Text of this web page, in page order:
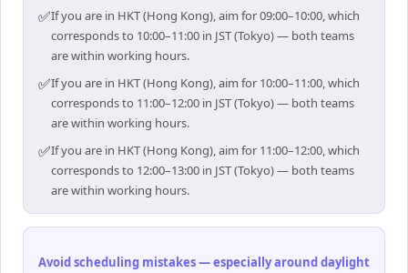
✅If you are in HKT (Hong Kong), aim for 09:00–10:00, which
corresponds to 10:00–11:00 in JST (Tokyo) — both teams
are within working hours.
✅If you are in HKT (Hong Kong), aim for 10:00–11:00, which
corresponds to 11:00–12:00 in JST (Tokyo) — both teams
are within working hours.
✅If you are in HKT (Hong Kong), aim for 11:00–12:00, which
corresponds to 12:00–13:00 in JST (Tokyo) — both teams
are within working hours.
Avoid scheduling mistakes — especially around daylight